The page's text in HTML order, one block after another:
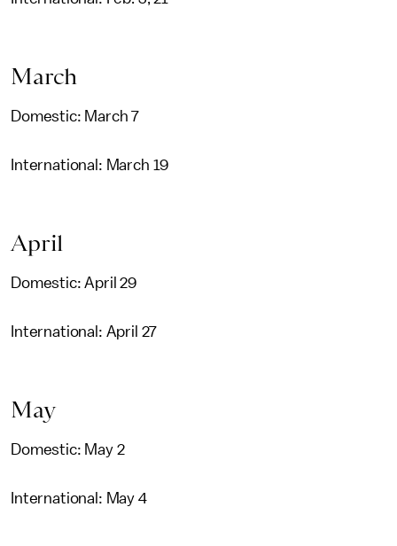
March
Domestic: March 7
International: March 19
April
Domestic: April 29
International: April 27
May
Domestic: May 2
International: May 4